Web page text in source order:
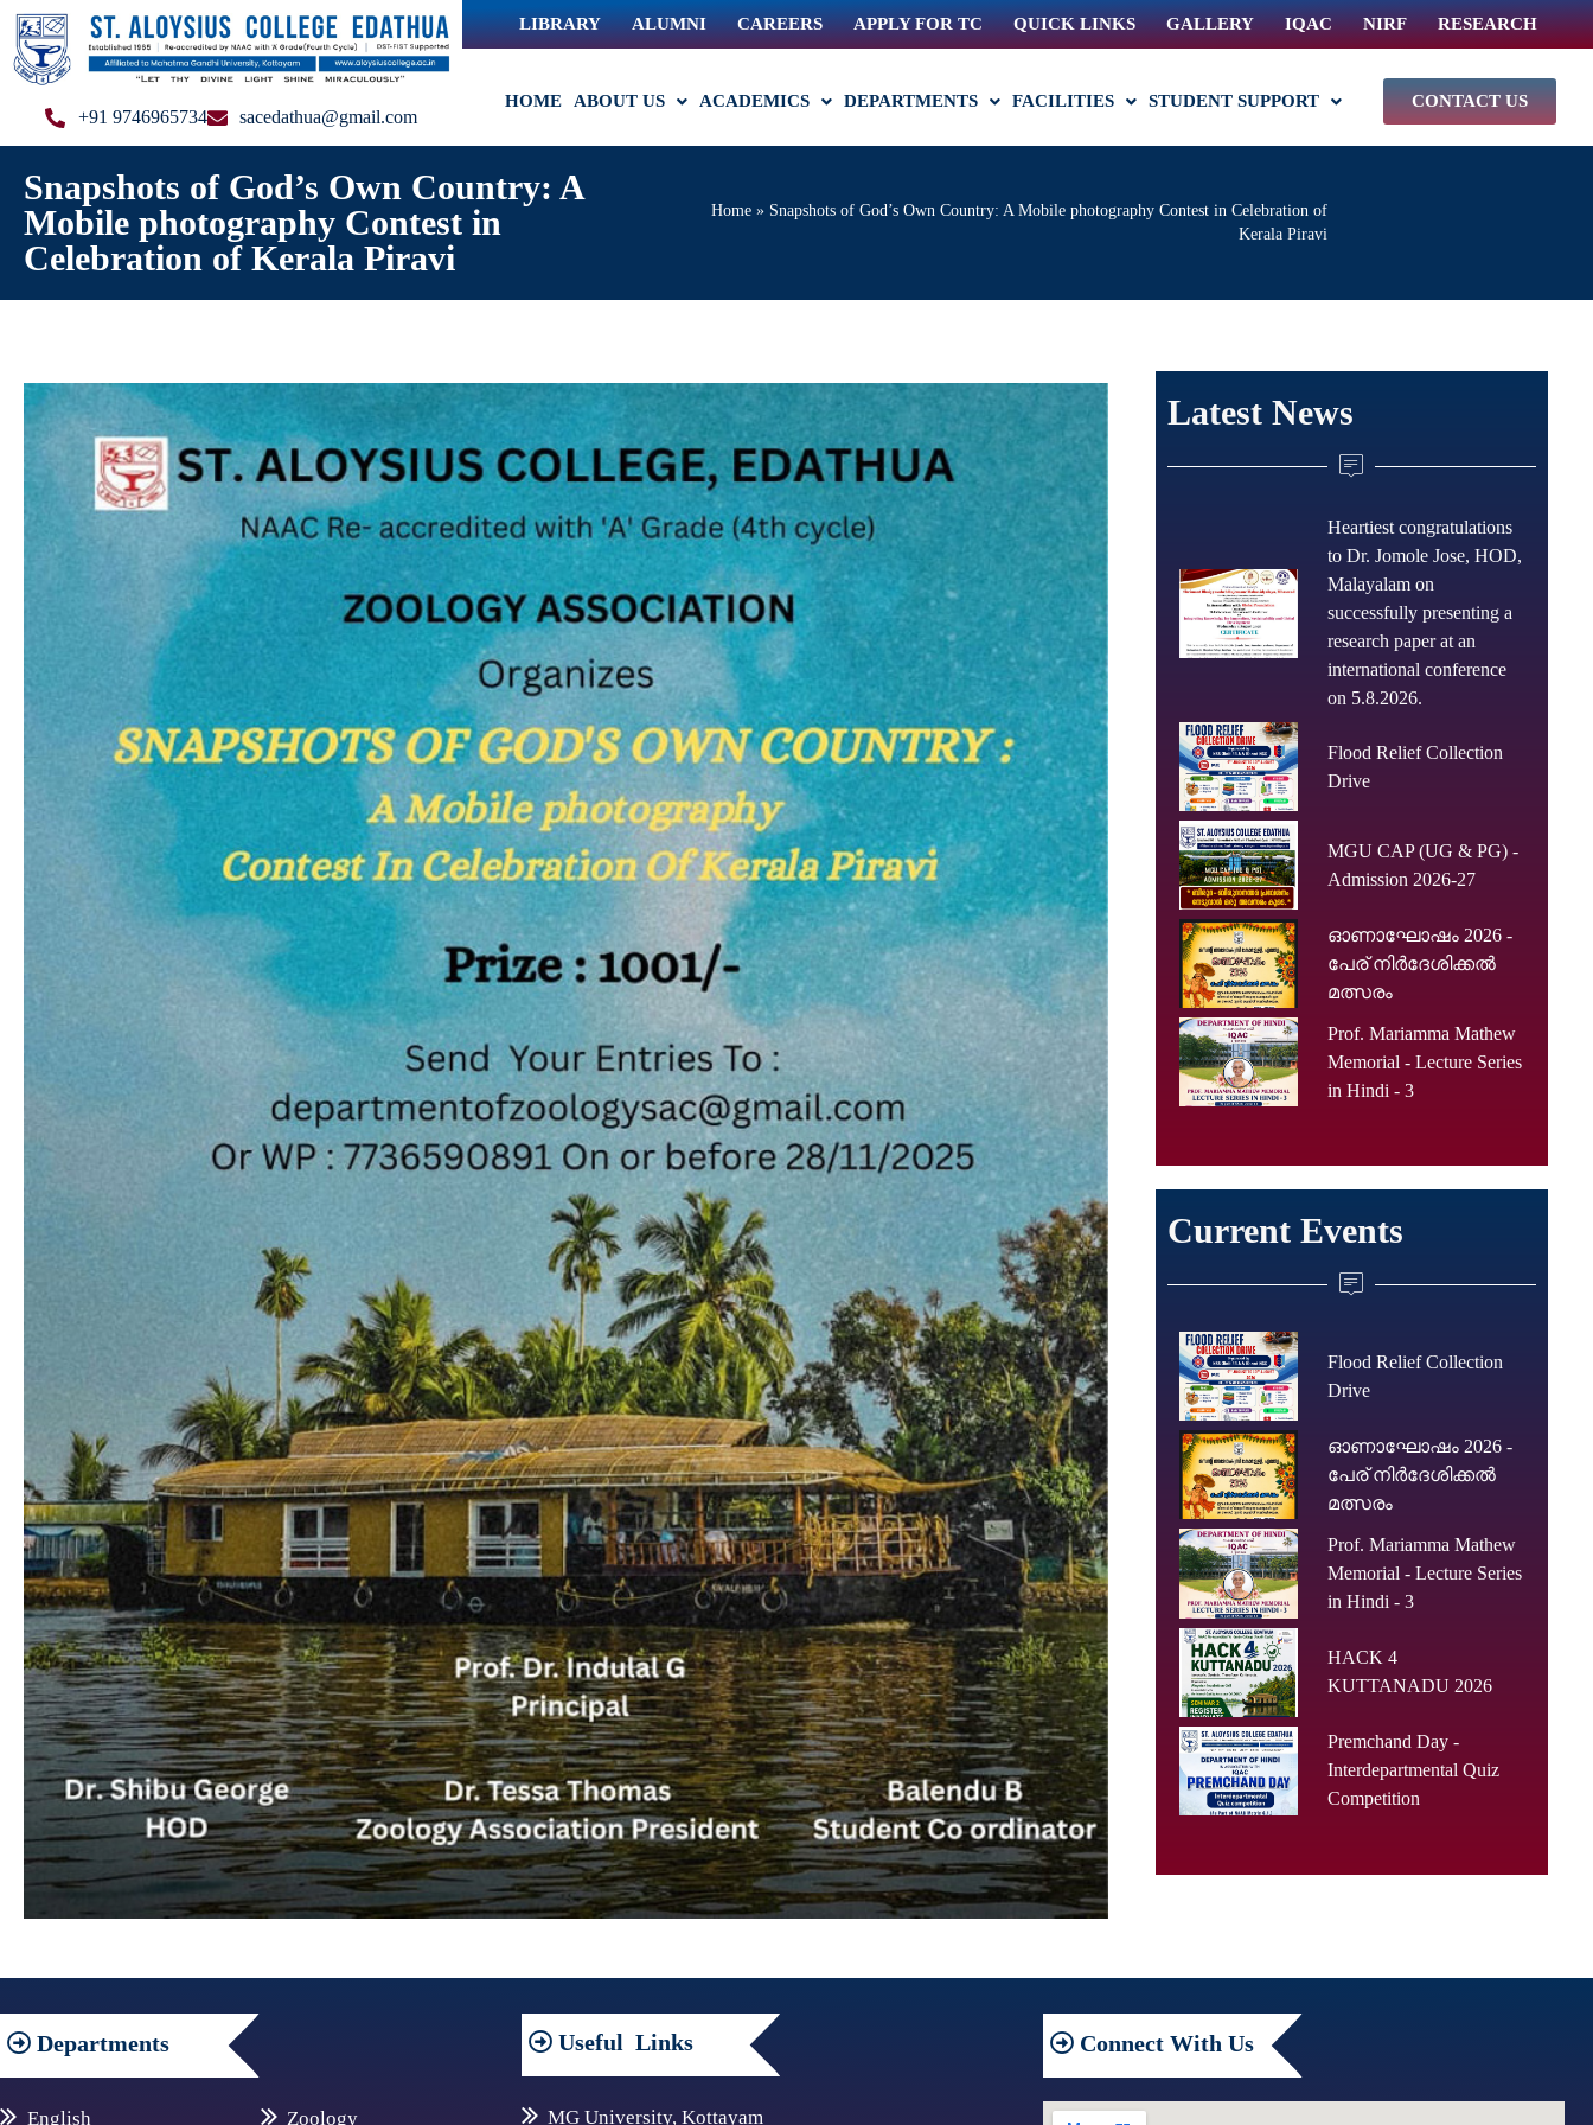
+91 9746965734 sacedathua@gmail.com
LIBRARY ALUMNI CAREERS APPLY FOR TC QUICK LINKS GALLERY IQAC NIRF RESEARCH
HOME ABOUT US ACADEMICS DEPARTMENTS FACILITIES STUDENT SUPPORT CONTACT US
Snapshots of God’s Own Country: A
Mobile photography Contest in
Celebration of Kerala Piravi
Home » Snapshots of God’s Own Country: A Mobile photography Contest in Celebration of
Kerala Piravi
Latest News
Heartiest congratulations
to Dr. Jomole Jose, HOD,
Malayalam on
successfully presenting a
research paper at an
international conference
on 5.8.2026.
Flood Relief Collection
Drive
MGU CAP (UG & PG) -
Admission 2026-27
ഓണാഘോഷം 2026 -
പേര് നിർദേശിക്കൽ
മത്സരം
Prof. Mariamma Mathew
Memorial - Lecture Series
in Hindi - 3
Current Events
Flood Relief Collection
Drive
ഓണാഘോഷം 2026 -
പേര് നിർദേശിക്കൽ
മത്സരം
Prof. Mariamma Mathew
Memorial - Lecture Series
in Hindi - 3
HACK 4
KUTTANADU 2026
Premchand Day -
Interdepartmental Quiz
Competition
Departments
English Zoology
Useful Links
MG University, Kottayam
Connect With Us